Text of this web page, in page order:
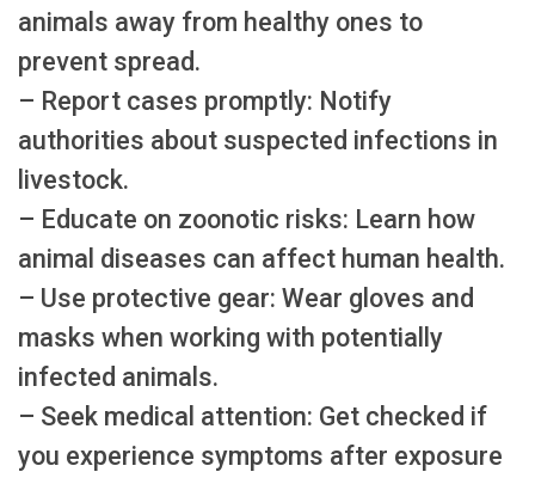
animals away from healthy ones to
prevent spread.
– Report cases promptly: Notify
authorities about suspected infections in
livestock.
– Educate on zoonotic risks: Learn how
animal diseases can affect human health.
– Use protective gear: Wear gloves and
masks when working with potentially
infected animals.
– Seek medical attention: Get checked if
you experience symptoms after exposure